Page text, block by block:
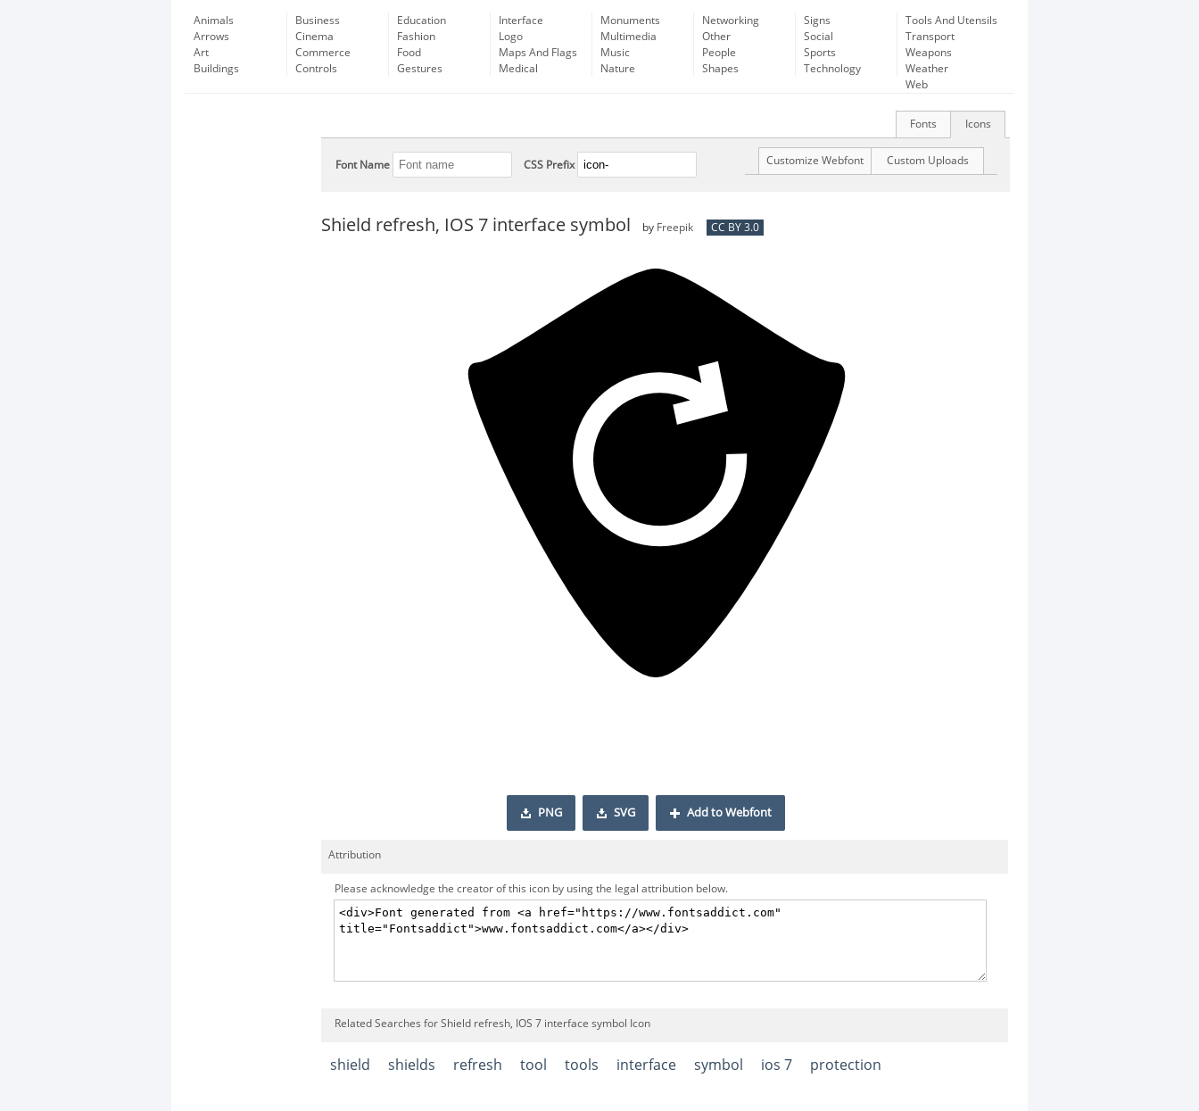
Animals
Arrows
Art
Buildings
Business
Cinema
Commerce
Controls
Education
Fashion
Food
Gestures
Interface
Logo
Maps And Flags
Medical
Monuments
Multimedia
Music
Nature
Networking
Other
People
Shapes
Signs
Social
Sports
Technology
Tools And Utensils
Transport
Weapons
Weather
Web
Icons
Fonts
Font Name CSS Prefix Custom Uploads
Customize Webfont
Shield refresh, IOS 7 interface symbol by Freepik CC BY 3.0
PNG SVG Add to Webfont
Attribution
Please acknowledge the creator of this icon by using the legal attribution below.
Related Searches for Shield refresh, IOS 7 interface symbol Icon
shield shields refresh tool tools interface symbol ios 7 protection